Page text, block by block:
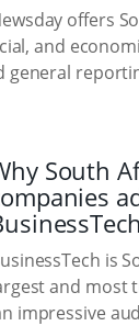
offers
and
general
South
is
and most
impressive